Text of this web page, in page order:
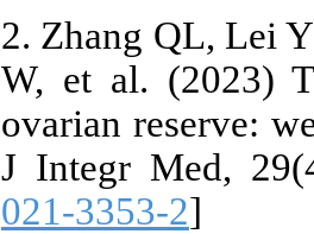
2. Zhang QL, Lei
W, et al. (2023)
ovarian reserve:
J Integr Med,
021-3353-2]